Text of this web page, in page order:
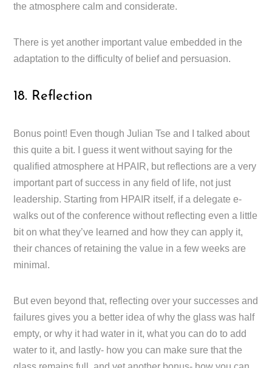
the atmosphere calm and considerate.
There is yet another important value embedded in the
adaptation to the difficulty of belief and persuasion.
18. Reflection
Bonus point! Even though Julian Tse and I talked about
this quite a bit. I guess it went without saying for the
qualified atmosphere at HPAIR, but reflections are a very
important part of success in any field of life, not just
leadership. Starting from HPAIR itself, if a delegate e-
walks out of the conference without reflecting even a little
bit on what they’ve learned and how they can apply it,
their chances of retaining the value in a few weeks are
minimal.
But even beyond that, reflecting over your successes and
failures gives you a better idea of why the glass was half
empty, or why it had water in it, what you can do to add
water to it, and lastly- how you can make sure that the